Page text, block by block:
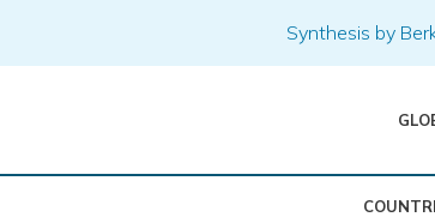
Synthesis by